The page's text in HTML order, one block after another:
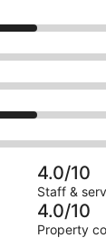
4.0/10
Staff &
4.0/10
Property